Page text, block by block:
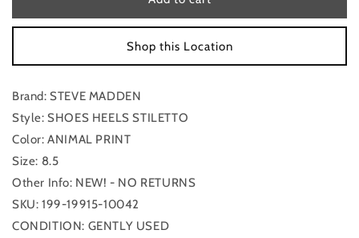
Heels
Stiletto
Steve
Size:
8.5
Heels
Stiletto
Steve
Size:
8.5
Shop this Location
Brand: STEVE MADDEN
Style: SHOES HEELS STILETTO
Color: ANIMAL PRINT
Size: 8.5
Other Info: NEW! - NO RETURNS
SKU: 199-19915-10042
CONDITION: GENTLY USED